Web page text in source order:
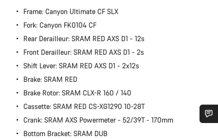
Frame: Canyon Ultimate CF SLX
Fork: Canyon FK0104 CF
Rear Derailleur: SRAM RED AXS D1 - 12s
Front Derailleur: SRAM RED AXS D1 - 2s
Shift Lever: SRAM RED AXS D1 - 2x12s
Brake: SRAM RED
Brake Rotor: SRAM CLX-R 160 / 140
Cassette: SRAM RED CS-XG1290 10-28T
Crank: SRAM AXS Powermeter - 52/39T - 170mm
Bottom Bracket: SRAM DUB
Do you need help?